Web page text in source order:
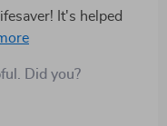
tough
direction to take,
It's helped
and break the
Did you?